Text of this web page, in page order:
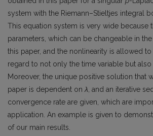
system with the Riemann–Stieltjes integral
This equation system is very wide because
parameters, which can be changeable in
this paper, and the nonlinearity is allowed
regard to not only the time variable but also
Moreover, the unique positive solution that
paper is dependent on λ , and an iterative
convergence rate are given, which are
application. An example is given to
of our main results.